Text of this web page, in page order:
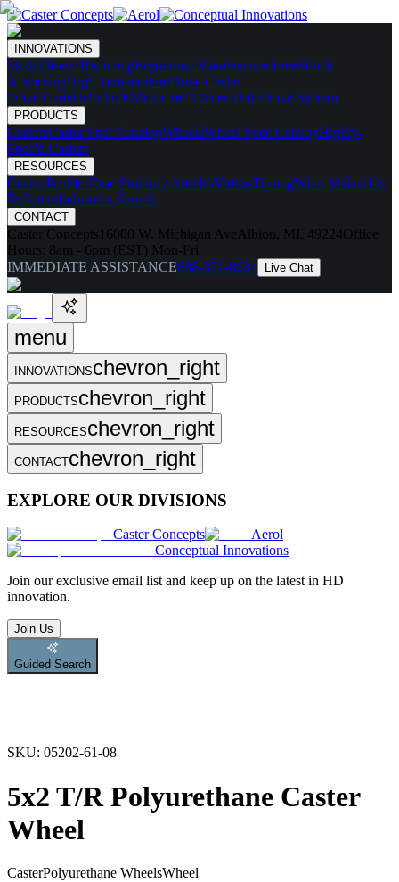
INNOVATIONS
SkatesNoise ReducingErgonomicMaintenance FreeShock
AbsorbingHigh TemperatureDrive Caster
Drive CartsHalo PodsMotorized CastersHaloDrive System
PRODUCTS
CastersCaster Spec CatalogWheelsWheel Spec CatalogHighly-
Spec'd Casters
RESOURCES
Caster BuilderCase Studies / ArticlesVideosTestingWhat Makes Us
DifferentIndustries Served
CONTACT
Caster Concepts 16000 W. Michigan Ave Albion, MI, 49224Office
Hours: 8am - 6pm (EST) Mon-Fri
IMMEDIATE ASSISTANCE888-351-8634 Live Chat
menu
INNOVATIONSchevron_right
PRODUCTSchevron_right
RESOURCESchevron_right
CONTACTchevron_right
EXPLORE OUR DIVISIONS
Caster Concepts
Aerol
Conceptual Innovations
Join our exclusive email list and keep up on the latest in HD
innovation.
Join Us
Guided Search
SKU: 05202-61-08
5x2 T/R Polyurethane Caster
Wheel
CasterPolyurethane WheelsWheel